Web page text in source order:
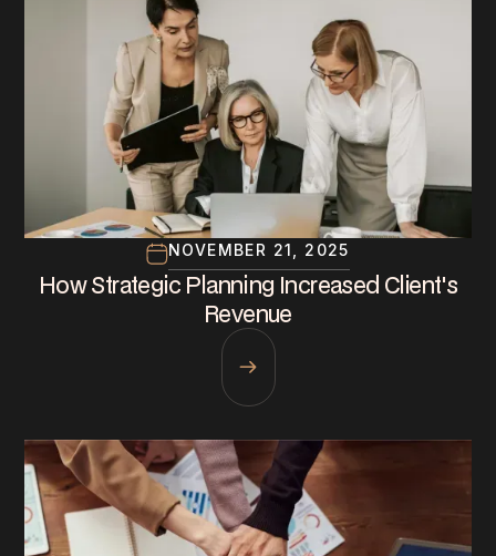
NOVEMBER 21, 2025
How Strategic Planning Increased Client's
Revenue